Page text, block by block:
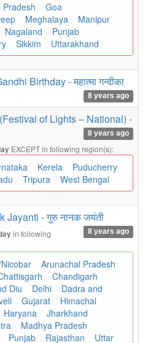
Pradesh
Goa
Meghalaya
Manipur
Nagaland
Punjab
Sikkim Uttarakhand
Birthday - महात्मा गन्दीका
8 years ago
of Lights – National) -
8 years ago
EXCEPT in following region(s):
Kerela
Puducherry
Tripura West Bengal
Jayanti - गुरु नानक जयंती
8 years ago
in following
Arunachal Pradesh
Chandigarh
Diu
Delhi
Dadra and
Gujarat
Himachal
Haryana
Jharkhand
Madhya Pradesh
Punjab Rajasthan Uttar